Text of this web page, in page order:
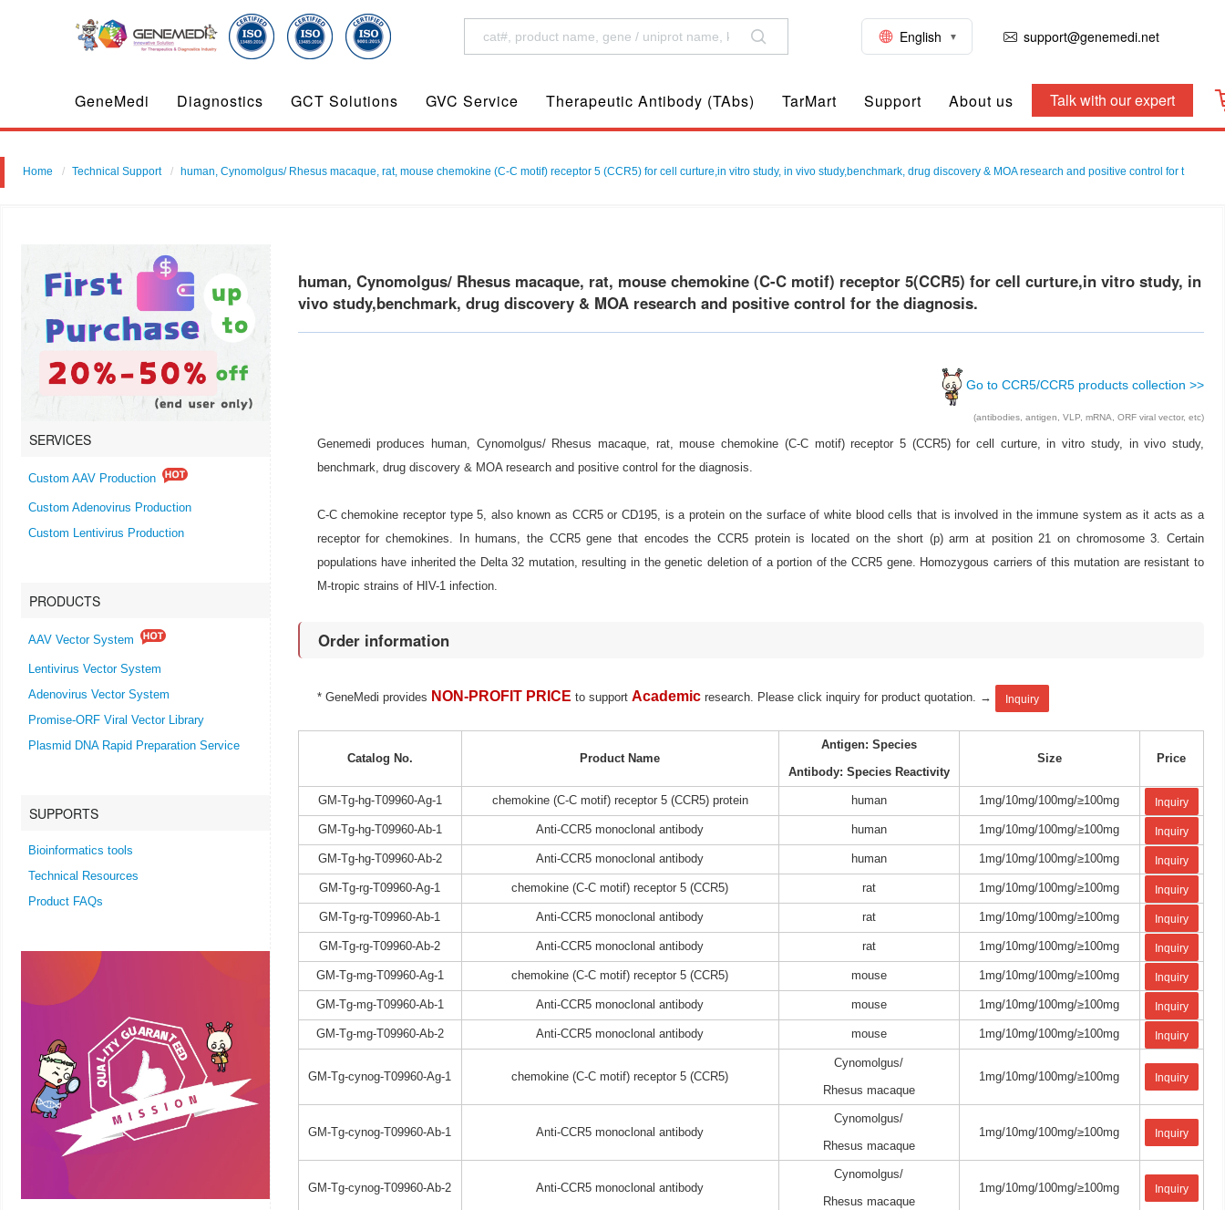
English support@genemedi.net
GeneMedi Diagnostics GCT Solutions GVC Service Therapeutic Antibody (TAbs) TarMart Support About us Talk with our expert
Home Technical Support human, Cynomolgus/ Rhesus macaque, rat, mouse chemokine (C-C motif) receptor 5 (CCR5) for cell curture,in vitro study, in vivo study,benchmark, drug discovery & MOA research and positive control for t
SERVICES
Custom AAV Production
Custom Adenovirus Production
Custom Lentivirus Production
PRODUCTS
AAV Vector System
Lentivirus Vector System
Adenovirus Vector System
Promise-ORF Viral Vector Library
Plasmid DNA Rapid Preparation Service
SUPPORTS
Bioinformatics tools
Technical Resources
Product FAQs
human, Cynomolgus/ Rhesus macaque, rat, mouse chemokine (C-C motif) receptor 5(CCR5) for cell curture,in vitro study, in
vivo study,benchmark, drug discovery & MOA research and positive control for the diagnosis.
Go to CCR5/CCR5 products collection >>
(antibodies, antigen, VLP, mRNA, ORF viral vector, etc)
Genemedi produces human, Cynomolgus/ Rhesus macaque, rat, mouse chemokine (C-C motif) receptor 5 (CCR5) for cell curture, in vitro study, in vivo study,
benchmark, drug discovery & MOA research and positive control for the diagnosis.
C-C chemokine receptor type 5, also known as CCR5 or CD195, is a protein on the surface of white blood cells that is involved in the immune system as it acts as a
receptor for chemokines. In humans, the CCR5 gene that encodes the CCR5 protein is located on the short (p) arm at position 21 on chromosome 3. Certain
populations have inherited the Delta 32 mutation, resulting in the genetic deletion of a portion of the CCR5 gene. Homozygous carriers of this mutation are resistant to
M-tropic strains of HIV-1 infection.
Order information
* GeneMedi provides NON-PROFIT PRICE to support Academic research. Please click inquiry for product quotation. → Inquiry
Catalog No. Product Name
Antigen: Species
Antibody: Species Reactivity
Size Price
GM-Tg-hg-T09960-Ag-1 chemokine (C-C motif) receptor 5 (CCR5) protein human 1mg/10mg/100mg/≥100mg Inquiry
GM-Tg-hg-T09960-Ab-1 Anti-CCR5 monoclonal antibody human 1mg/10mg/100mg/≥100mg Inquiry
GM-Tg-hg-T09960-Ab-2 Anti-CCR5 monoclonal antibody human 1mg/10mg/100mg/≥100mg Inquiry
GM-Tg-rg-T09960-Ag-1 chemokine (C-C motif) receptor 5 (CCR5) rat 1mg/10mg/100mg/≥100mg Inquiry
GM-Tg-rg-T09960-Ab-1 Anti-CCR5 monoclonal antibody rat 1mg/10mg/100mg/≥100mg Inquiry
GM-Tg-rg-T09960-Ab-2 Anti-CCR5 monoclonal antibody rat 1mg/10mg/100mg/≥100mg Inquiry
GM-Tg-mg-T09960-Ag-1 chemokine (C-C motif) receptor 5 (CCR5) mouse 1mg/10mg/100mg/≥100mg Inquiry
GM-Tg-mg-T09960-Ab-1 Anti-CCR5 monoclonal antibody mouse 1mg/10mg/100mg/≥100mg Inquiry
GM-Tg-mg-T09960-Ab-2 Anti-CCR5 monoclonal antibody mouse 1mg/10mg/100mg/≥100mg Inquiry
GM-Tg-cynog-T09960-Ag-1 chemokine (C-C motif) receptor 5 (CCR5)
Cynomolgus/
Rhesus macaque
1mg/10mg/100mg/≥100mg Inquiry
GM-Tg-cynog-T09960-Ab-1 Anti-CCR5 monoclonal antibody
Cynomolgus/
Rhesus macaque
1mg/10mg/100mg/≥100mg Inquiry
GM-Tg-cynog-T09960-Ab-2 Anti-CCR5 monoclonal antibody
Cynomolgus/
Rhesus macaque
1mg/10mg/100mg/≥100mg Inquiry